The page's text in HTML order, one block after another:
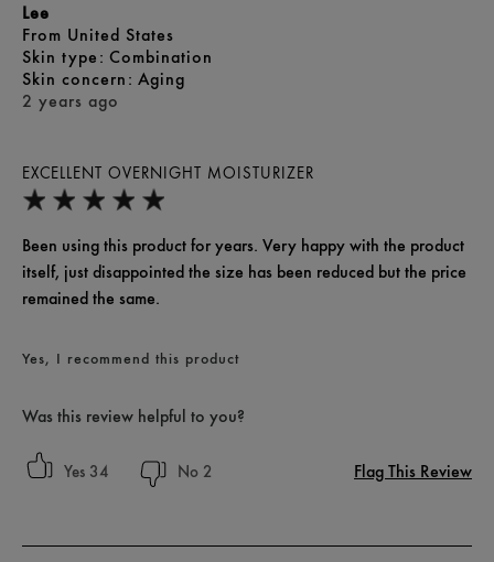
EXCELLENT OVERNIGHT MOISTURIZER
2 years ago
Lee
From United States
skin type Combination
skin concern Aging
Been using this product for years. Very happy with the product
itself, just disappointed the size has been reduced but the price
remained the same.
Yes, I recommend this product
Was this review helpful to you?
34 2 Flag This Review